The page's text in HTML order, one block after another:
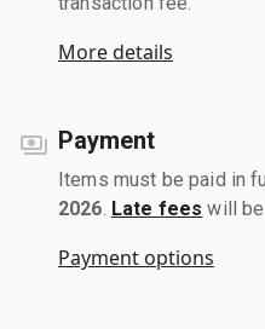
More details
Payment
Items must be paid in
2026 Late fees will
Payment options